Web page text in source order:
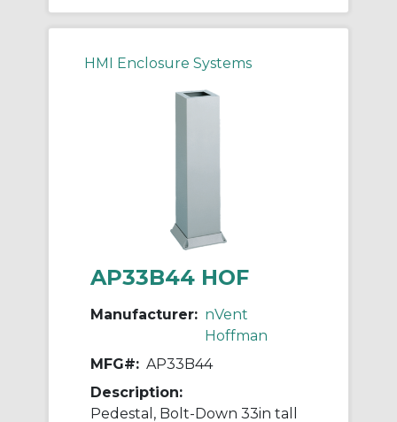
HMI Enclosure Systems
AP33B44 HOF
Manufacturer: nVent
Hoffman
MFG#: AP33B44
Description:
Pedestal, Bolt-Down 33in tall